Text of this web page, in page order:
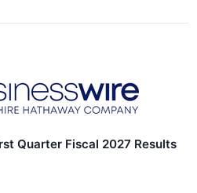
Quarter Fiscal 2027 Results